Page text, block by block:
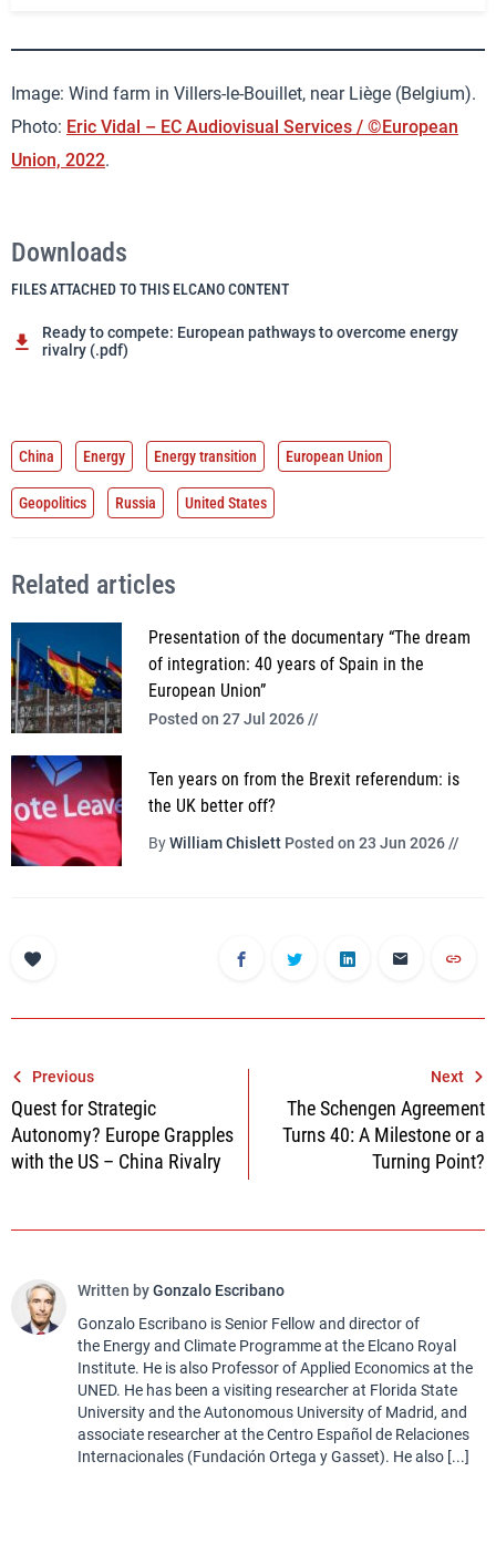
Image: Wind farm in Villers-le-Bouillet, near Liège (Belgium).
Photo: Eric Vidal – EC Audiovisual Services / ©European
Union, 2022.
Downloads
FILES ATTACHED TO THIS ELCANO CONTENT
Ready to compete: European pathways to overcome energy
rivalry (.pdf)
China Energy Energy transition European Union
Geopolitics Russia United States
Related articles
Presentation of the documentary “The dream
of integration: 40 years of Spain in the
European Union”
Posted on 27 Jul 2026 //
Ten years on from the Brexit referendum: is
the UK better off?
ByWilliam Chislett Posted on 23 Jun 2026 //
Post
navigation
Previous
Quest for Strategic
Autonomy? Europe Grapples
with the US – China Rivalry
Next
The Schengen Agreement
Turns 40: A Milestone or a
Turning Point?
Written byGonzalo Escribano
Gonzalo Escribano is Senior Fellow and director of
the Energy and Climate Programme at the Elcano Royal
Institute. He is also Professor of Applied Economics at the
UNED. He has been a visiting researcher at Florida State
University and the Autonomous University of Madrid, and
associate researcher at the Centro Español de Relaciones
Internacionales (Fundación Ortega y Gasset). He also [...]